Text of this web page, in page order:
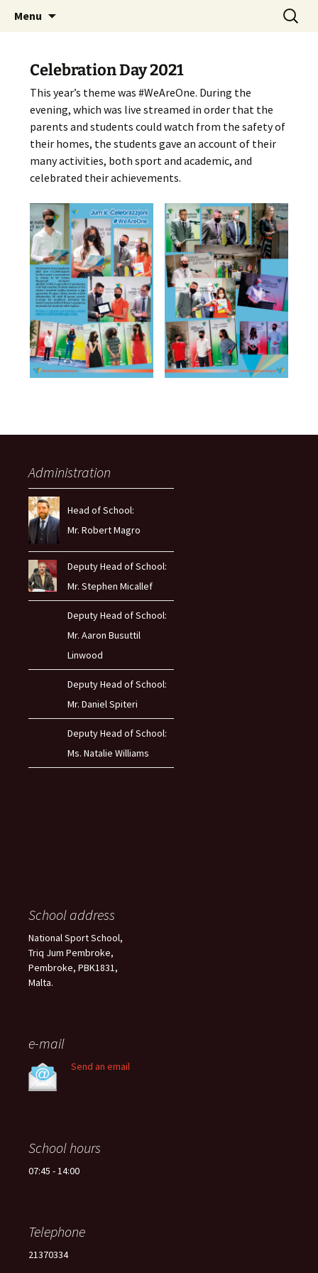
The National Sport School
Menu
Search
for:
Celebration Day 2021
This year’s theme was #WeAreOne. During the
evening, which was live streamed in order that the
parents and students could watch from the safety of
their homes, the students gave an account of their
many activities, both sport and academic, and
celebrated their achievements.
Administration
Head of School:
Mr. Robert Magro
Deputy Head of School:
Mr. Stephen Micallef
Deputy Head of School:
Mr. Aaron Busuttil
Linwood
Deputy Head of School:
Mr. Daniel Spiteri
Deputy Head of School:
Ms. Natalie Williams
School address
National Sport School,
Triq Jum Pembroke,
Pembroke, PBK1831,
Malta.
e-mail
Send an email
School hours
07:45 - 14:00
Telephone
21370334